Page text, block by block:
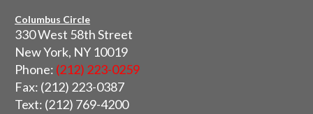
Columbus Circle
330 West 58th Street
New York, NY 10019
Phone: (212) 223-0259
Fax: (212) 223-0387
Text: (212) 769-4200